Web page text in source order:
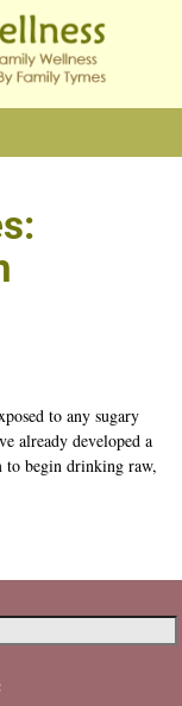
to any sugary
already developed a
to begin drinking raw,